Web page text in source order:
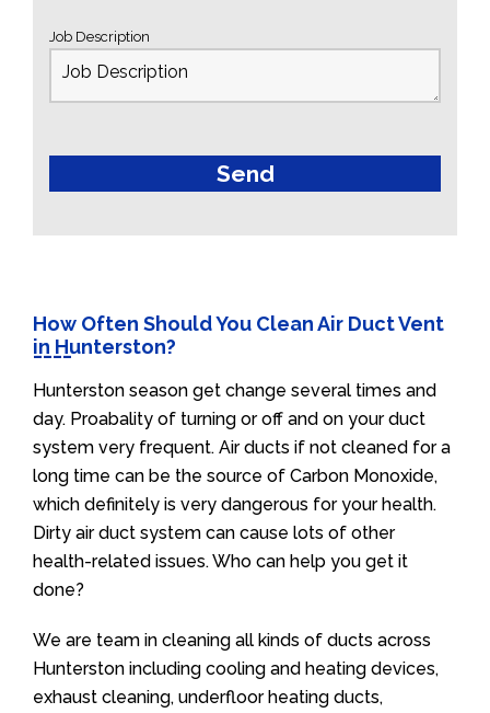
Job Description
How Often Should You Clean Air Duct Vent
in Hunterston?
Hunterston season get change several times and
day. Proabality of turning or off and on your duct
system very frequent. Air ducts if not cleaned for a
long time can be the source of Carbon Monoxide,
which definitely is very dangerous for your health.
Dirty air duct system can cause lots of other
health-related issues. Who can help you get it
done?
We are team in cleaning all kinds of ducts across
Hunterston including cooling and heating devices,
exhaust cleaning, underfloor heating ducts,